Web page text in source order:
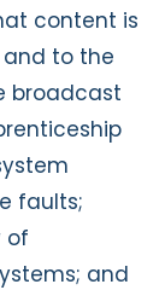
content is
to the
broadcast
faults;
of
and